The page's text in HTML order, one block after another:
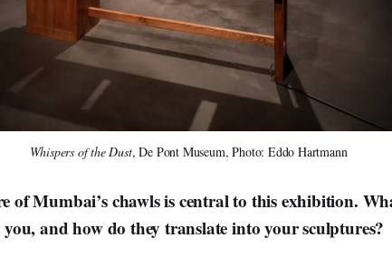
Whispers of the Dust, De Pont Museum, Photo: Eddo Hartmann
of Mumbai’s chawls is central to this exhibition.
you, and how do they translate into your sculptures?